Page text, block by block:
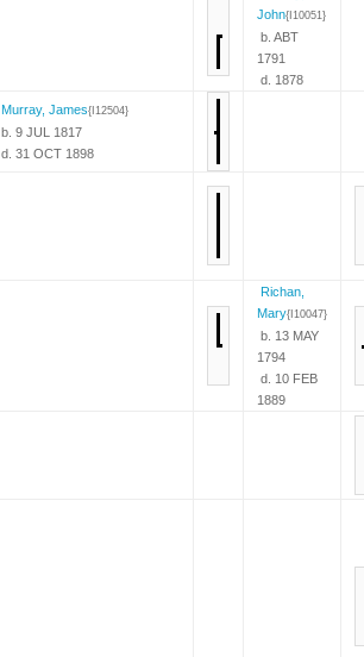
John{I10051}
b. ABT
1791
d. 1878
Murray, James{I12504}
b. 9 JUL 1817
d. 31 OCT 1898
Richan,
Mary{I10047}
b. 13 MAY
1794
d. 10 FEB
1889